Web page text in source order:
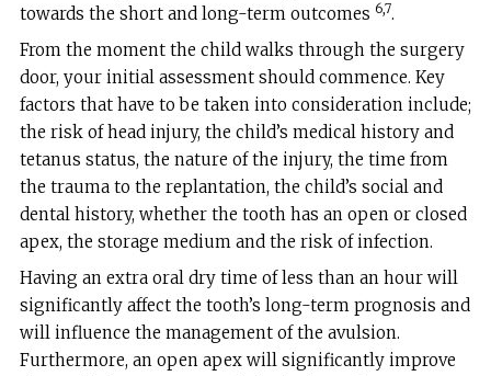
towards the short and long-term outcomes 6,7.
From the moment the child walks through the surgery
door, your initial assessment should commence. Key
factors that have to be taken into consideration include;
the risk of head injury, the child’s medical history and
tetanus status, the nature of the injury, the time from
the trauma to the replantation, the child’s social and
dental history, whether the tooth has an open or closed
apex, the storage medium and the risk of infection.
Having an extra oral dry time of less than an hour will
significantly affect the tooth’s long-term prognosis and
will influence the management of the avulsion.
Furthermore, an open apex will significantly improve